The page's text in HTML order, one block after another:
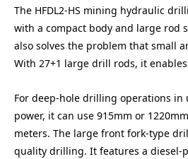
The HFDL2-HS mining hydraulic
with a compact body and large rod
also solves the problem that small
With 27+1 large drill rods, it
For deep-hole drilling operations
power, it can use 915mm or
meters. The large front fork-type
quality drilling. It features a diesel-